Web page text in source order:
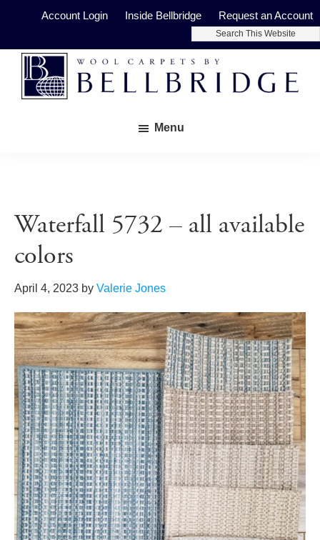
main
content
footer
Account Login Inside Bellbridge
Request an Account
Search
This
Website
Menu
Waterfall 5732 – all available
colors
April 4, 2023 by Valerie Jones